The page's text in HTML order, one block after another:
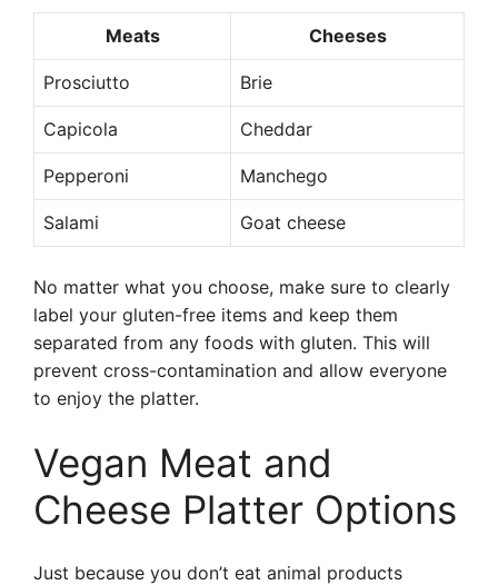
Meats Cheeses
Prosciutto Brie
Capicola Cheddar
Pepperoni Manchego
Salami Goat cheese
No matter what you choose, make sure to clearly
label your gluten-free items and keep them
separated from any foods with gluten. This will
prevent cross-contamination and allow everyone
to enjoy the platter.
Vegan Meat and
Cheese Platter Options
Just because you don’t eat animal products